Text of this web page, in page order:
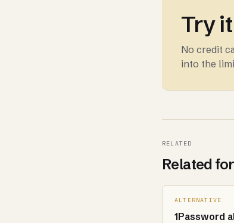
Try
No credit
into the
RELATED
Related
ALTERNATIVE
1Password